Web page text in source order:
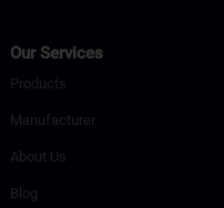
Our Services
Products
Manufacturer
About Us
Blog